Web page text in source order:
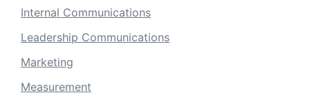
Internal Communications
Leadership Communications
Marketing
Measurement